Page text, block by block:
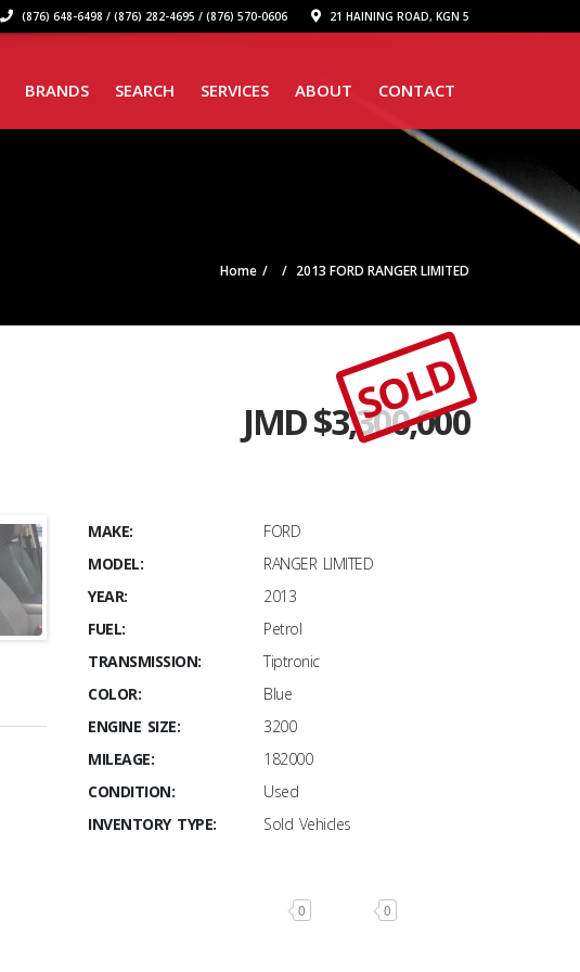
(876) 648-6498 / (876) 282-4695 / (876) 570-0606 21 HAINING ROAD, KGN 5
BRANDS SEARCH SERVICES ABOUT CONTACT
Home 2013 FORD RANGER LIMITED
JMD $3,300,000
SOLD
MAKE:
FORD
MODEL:
RANGER LIMITED
YEAR:
2013
FUEL:
Petrol
TRANSMISSION:
Tiptronic
COLOR:
Blue
ENGINE SIZE:
3200
MILEAGE:
182000
CONDITION:
Used
INVENTORY TYPE:
Sold Vehicles
0 0